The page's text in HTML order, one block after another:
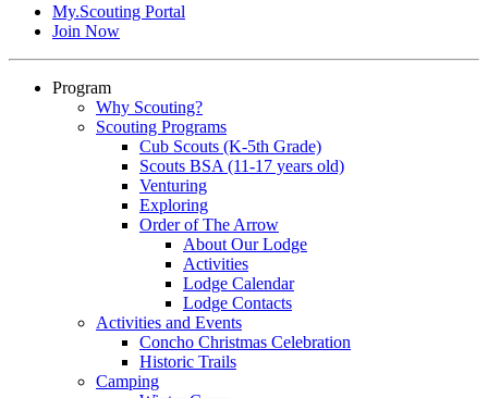
My.Scouting Portal
Join Now
Program
Why Scouting?
Scouting Programs
Cub Scouts (K-5th Grade)
Scouts BSA (11-17 years old)
Venturing
Exploring
Order of The Arrow
About Our Lodge
Activities
Lodge Calendar
Lodge Contacts
Activities and Events
Concho Christmas Celebration
Historic Trails
Camping